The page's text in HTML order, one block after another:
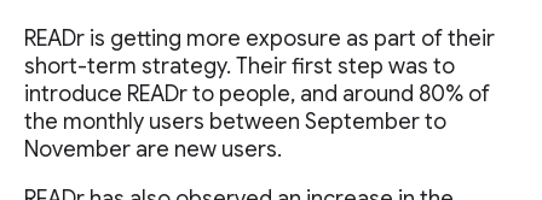
READr is getting more exposure as part of their
short-term strategy. Their first step was to
introduce READr to people, and around 80% of
the monthly users between September to
November are new users.